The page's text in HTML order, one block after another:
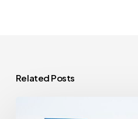
Related Posts